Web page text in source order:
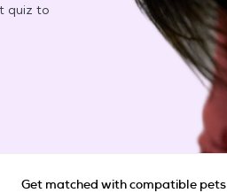
quiz to
Get matched with compatible pets